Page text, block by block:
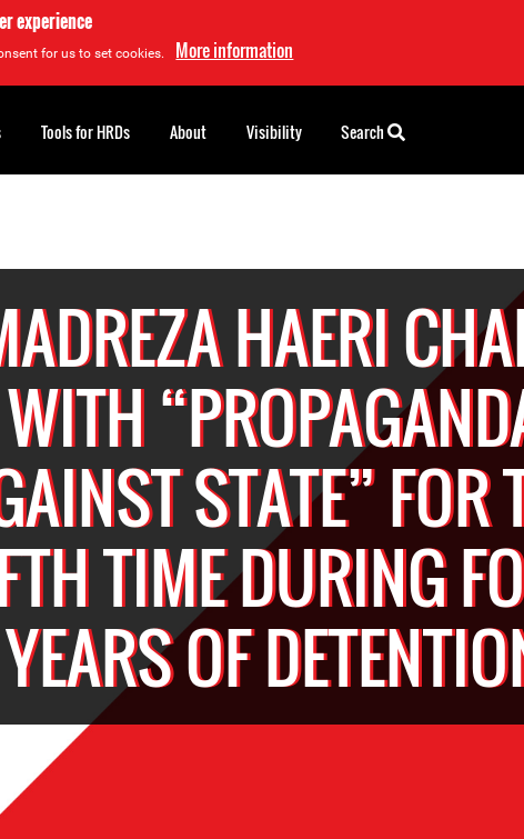
experience
for us to set cookies. More information
HAERI
WITH
STATE” FOR
TIME DURING
YEARS OF
Tools for HRDs About Visibility Search